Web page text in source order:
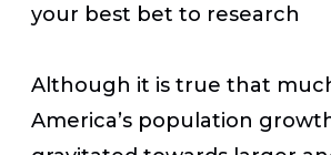
your best bet to research
Although it is true that
America’s population